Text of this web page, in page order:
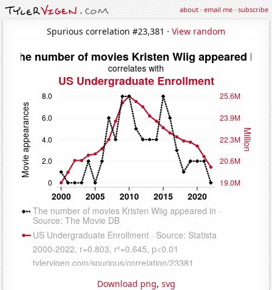
about·email me·subscribe
Spurious correlation #23,381 · View random
Download png, svg